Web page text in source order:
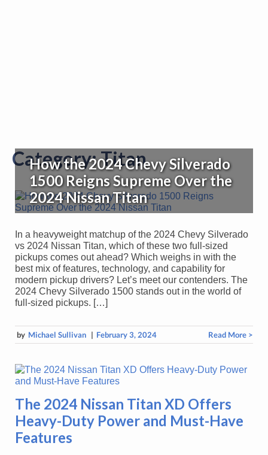
Category:Titan
How the 2024 Chevy Silverado
1500 Reigns Supreme Over the
2024 Nissan Titan
In a heavyweight matchup of the 2024 Chevy Silverado
vs 2024 Nissan Titan, which of these two full-sized
pickups comes out ahead? Which weighs in with the
best mix of features, technology, and capability for
modern pickup drivers? Let’s meet our contenders. The
2024 Chevy Silverado 1500 stands out in the world of
full-sized pickups. […]
by Michael Sullivan | February 3, 2024 Read More >
The 2024 Nissan Titan XD Offers
Heavy-Duty Power and Must-Have
Features